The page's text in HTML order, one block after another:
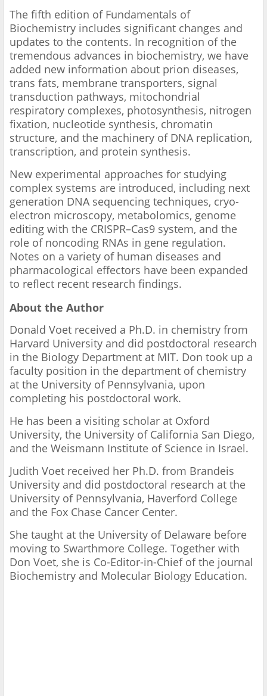
The fifth edition of Fundamentals of
Biochemistry includes significant changes and
updates to the contents. In recognition of the
tremendous advances in biochemistry, we have
added new information about prion diseases,
trans fats, membrane transporters, signal
transduction pathways, mitochondrial
respiratory complexes, photosynthesis, nitrogen
fixation, nucleotide synthesis, chromatin
structure, and the machinery of DNA replication,
transcription, and protein synthesis.
New experimental approaches for studying
complex systems are introduced, including next
generation DNA sequencing techniques, cryo-
electron microscopy, metabolomics, genome
editing with the CRISPR–Cas9 system, and the
role of noncoding RNAs in gene regulation.
Notes on a variety of human diseases and
pharmacological effectors have been expanded
to reflect recent research findings.
About the Author
Donald Voet received a Ph.D. in chemistry from
Harvard University and did postdoctoral research
in the Biology Department at MIT. Don took up a
faculty position in the department of chemistry
at the University of Pennsylvania, upon
completing his postdoctoral work.
He has been a visiting scholar at Oxford
University, the University of California San Diego,
and the Weismann Institute of Science in Israel.
Judith Voet received her Ph.D. from Brandeis
University and did postdoctoral research at the
University of Pennsylvania, Haverford College
and the Fox Chase Cancer Center.
She taught at the University of Delaware before
moving to Swarthmore College. Together with
Don Voet, she is Co-Editor-in-Chief of the journal
Biochemistry and Molecular Biology Education.